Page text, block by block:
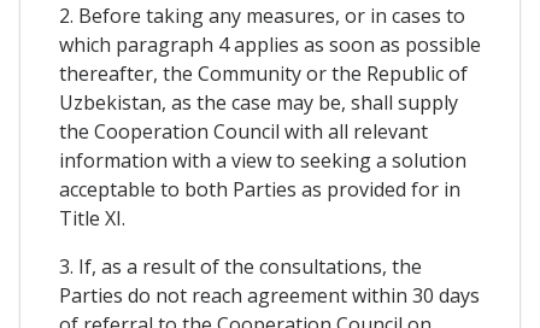
2. Before taking any measures, or in cases to
which paragraph 4 applies as soon as possible
thereafter, the Community or the Republic of
Uzbekistan, as the case may be, shall supply
the Cooperation Council with all relevant
information with a view to seeking a solution
acceptable to both Parties as provided for in
Title XI.
3. If, as a result of the consultations, the
Parties do not reach agreement within 30 days